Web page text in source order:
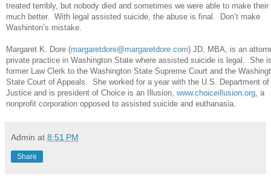
treated terribly, but nobody died and sometimes we were able to make
much better. With legal assisted suicide, the abuse is final. Don’t make
Washinton’s mistake.
Margaret K. Dore (margaretdore@margaretdore.com) JD, MBA, is an
private practice in Washington State where assisted suicide is legal. She
former Law Clerk to the Washington State Supreme Court and the
State Court of Appeals. She worked for a year with the U.S. Department of
Justice and is president of Choice is an Illusion, www.choiceillusion.org , a
nonprofit corporation opposed to assisted suicide and euthanasia.
Admin at 8:51 PM
Share